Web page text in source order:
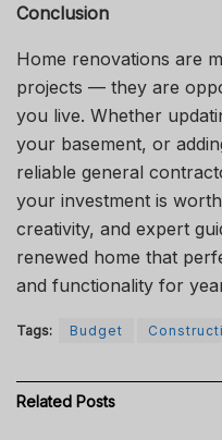
Conclusion
Home renovations are
projects — they are
you live. Whether
your basement, or
reliable general
your investment is
creativity, and expert
renewed home that
and functionality for
Tags: Budget
Related Posts